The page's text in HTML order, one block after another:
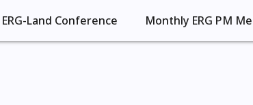
ERG-Land Conference Monthly ERG PM